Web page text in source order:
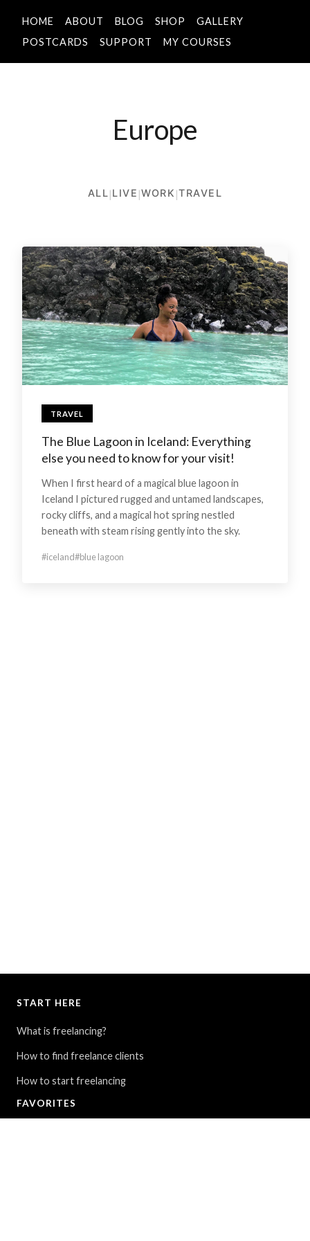
HOME ABOUT BLOG SHOP
GALLERY
POSTCARDS
SUPPORT MY COURSES
Europe
ALL|LIVE |WORK |TRAVEL
TRAVEL
The Blue Lagoon in Iceland: Everything
else you need to know for your visit!
When I first heard of a magical blue lagoon in
Iceland I pictured rugged and untamed landscapes,
rocky cliffs, and a magical hot spring nestled
beneath with steam rising gently into the sky.
#iceland#blue lagoon
START HERE
What is freelancing?
How to find freelance clients
How to start freelancing
FAVORITES